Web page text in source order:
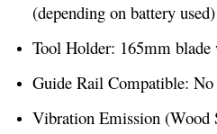
(depending on battery used)
Tool Holder: 165mm
Guide Rail Compatible: No
Vibration Emission (Wood